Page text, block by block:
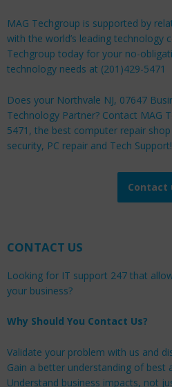
MAG Techgroup is supported by
with the world’s leading technology
Techgroup today for your no-
technology needs at (201)429-5471
Does your Northvale NJ, 07647
Technology Partner? Contact MAG
5471, the best computer repair
security, PC repair and Tech Support!
Contact
CONTACT US
Looking for IT support 247 that
your business?
Why Should You Contact Us?
Validate your problem with us and
Gain a better understanding of best
Understand business impacts, not